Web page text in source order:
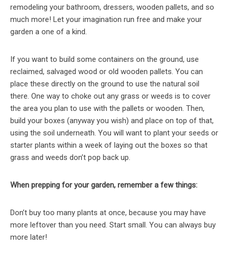
remodeling your bathroom, dressers, wooden pallets, and so
much more! Let your imagination run free and make your
garden a one of a kind.
If you want to build some containers on the ground, use
reclaimed, salvaged wood or old wooden pallets. You can
place these directly on the ground to use the natural soil
there. One way to choke out any grass or weeds is to cover
the area you plan to use with the pallets or wooden. Then,
build your boxes (anyway you wish) and place on top of that,
using the soil underneath. You will want to plant your seeds or
starter plants within a week of laying out the boxes so that
grass and weeds don’t pop back up.
When prepping for your garden, remember a few things:
Don’t buy too many plants at once, because you may have
more leftover than you need. Start small. You can always buy
more later!